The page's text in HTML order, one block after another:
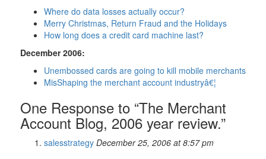
Where do data losses actually occur?
Merry Christmas, Return Fraud and the Holidays
How long does a credit card machine last?
December 2006:
Unembossed cards are going to kill mobile merchants
MisShaping the merchant account industryâ€¦
One Response to “The Merchant
Account Blog, 2006 year review.”
salesstrategy December 25, 2006 at 8:57 pm